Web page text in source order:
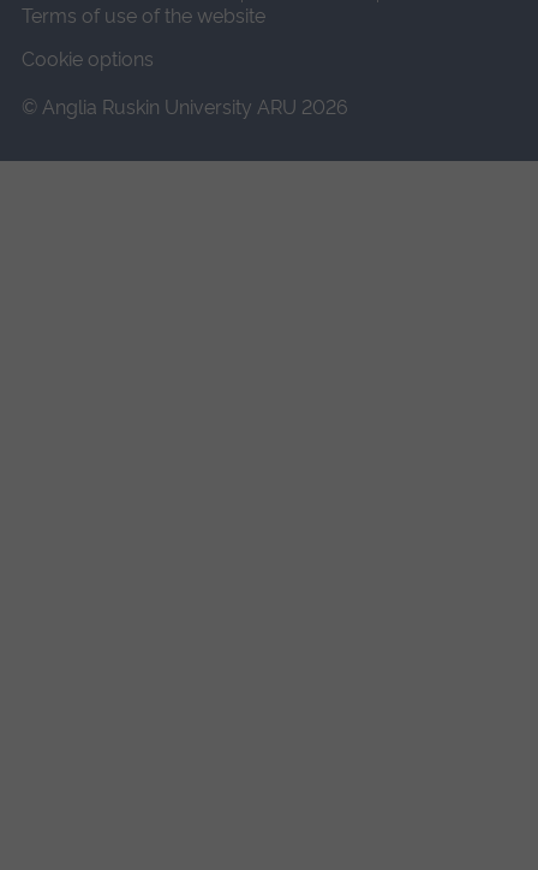
Terms of use of the website
Cookie options
© Anglia Ruskin University ARU 2026